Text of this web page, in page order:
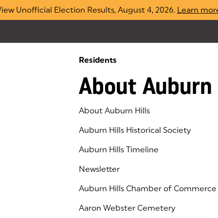
Unofficial Election Results, August 4, 2026. Learn
Residents
About
About Auburn Hills
Auburn Hills Historical Society
Auburn Hills Timeline
Newsletter
Auburn Hills Chamber of Commerce
(goes to new website)
(opens in a new tab)
Aaron Webster Cemetery